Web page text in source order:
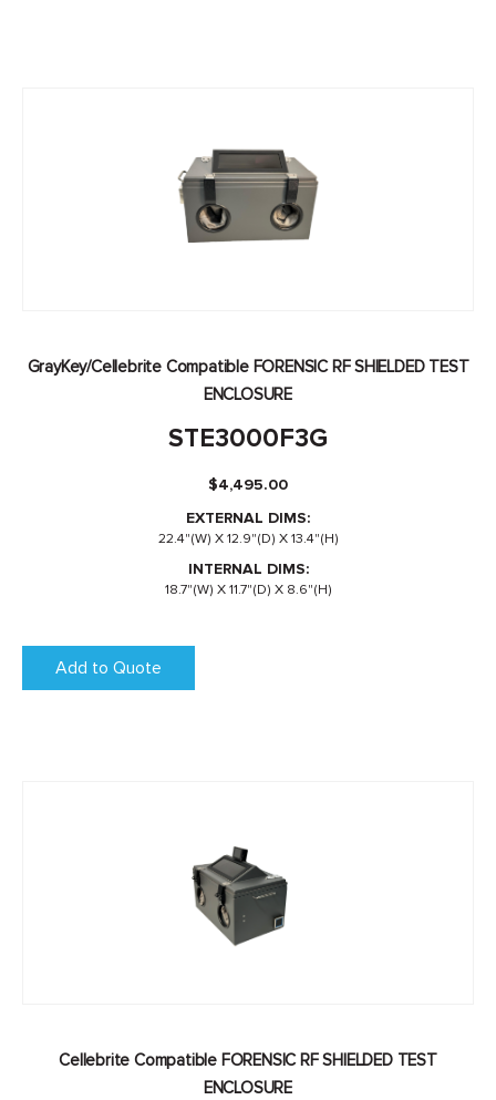
GrayKey/Cellebrite Compatible FORENSIC RF SHIELDED TEST
ENCLOSURE
STE3000F3G
$4,495.00
EXTERNAL DIMS:
22.4"(W) X 12.9"(D) X 13.4"(H)
INTERNAL DIMS:
18.7"(W) X 11.7"(D) X 8.6"(H)
Add to Quote
Cellebrite Compatible FORENSIC RF SHIELDED TEST
ENCLOSURE